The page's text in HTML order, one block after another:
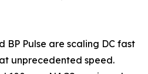
BP Pulse are scaling DC fast
unprecedented speed.